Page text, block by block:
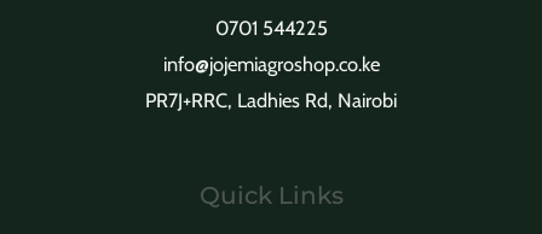
0701 544225
info@jojemiagroshop.co.ke
PR7J+RRC, Ladhies Rd, Nairobi
Quick Links